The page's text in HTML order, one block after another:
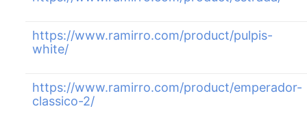
https://www.ramirro.com/product/pulpis-
white/
https://www.ramirro.com/product/emperador-
classico-2/